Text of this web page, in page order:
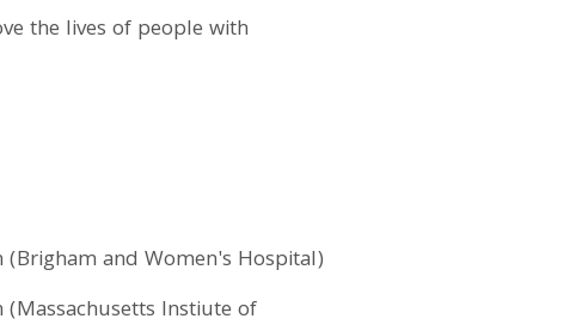
the lives of people with
and Women's Hospital)
(Massachusetts Instiute of